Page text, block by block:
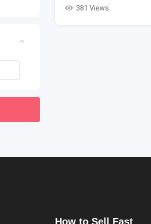
381 Views
How to Sell Fast